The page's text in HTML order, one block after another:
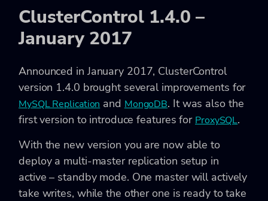
ClusterControl 1.4.0 –
January 2017
Announced in January 2017, ClusterControl
version 1.4.0 brought several improvements for
MySQL Replication and MongoDB. It was also the
first version to introduce features for ProxySQL.
With the new version you are now able to
deploy a multi-master replication setup in
active – standby mode. One master will actively
take writes, while the other one is ready to take